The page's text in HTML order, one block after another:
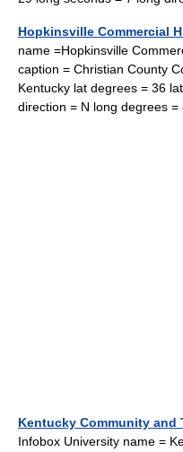
Hopkinsville Commercial
name =Hopkinsville
caption = Christian County
Kentucky lat degrees = 36
direction = N long degrees
Kentucky Community and
Infobox University name =